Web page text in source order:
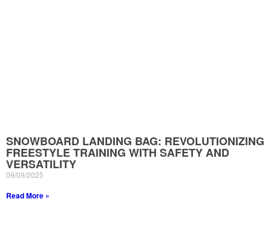
SNOWBOARD LANDING BAG: REVOLUTIONIZING
FREESTYLE TRAINING WITH SAFETY AND
VERSATILITY
09/09/2025
Read More »